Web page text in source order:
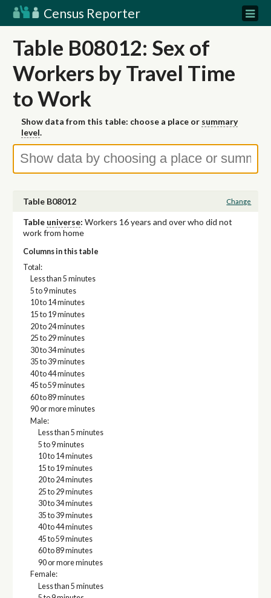
Census Reporter
Table B08012: Sex of
Workers by Travel Time
to Work
Show data from this table: choose a place or summary
level.
Table B08012 Change
Table universe: Workers 16 years and over who did not
work from home
Columns in this table
Total:
Less than 5 minutes
5 to 9 minutes
10 to 14 minutes
15 to 19 minutes
20 to 24 minutes
25 to 29 minutes
30 to 34 minutes
35 to 39 minutes
40 to 44 minutes
45 to 59 minutes
60 to 89 minutes
90 or more minutes
Male:
Less than 5 minutes
5 to 9 minutes
10 to 14 minutes
15 to 19 minutes
20 to 24 minutes
25 to 29 minutes
30 to 34 minutes
35 to 39 minutes
40 to 44 minutes
45 to 59 minutes
60 to 89 minutes
90 or more minutes
Female:
Less than 5 minutes